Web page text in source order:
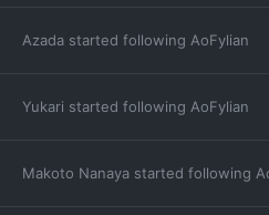
Azada started following AoFylian
Yukari started following AoFylian
Makoto Nanaya started following